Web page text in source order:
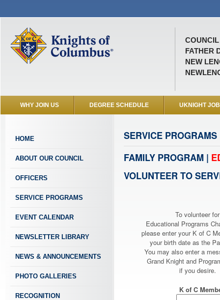
COUNCIL
FATHER
NEW
WHY JOIN US DEGREE SCHEDULE UKNIGHT
HOME
ABOUT OUR COUNCIL
OFFICERS
SERVICE PROGRAMS
EVENT CALENDAR
NEWSLETTER LIBRARY
NEWS & ANNOUNCEMENTS
PHOTO GALLERIES
RECOGNITION
SERVICE PROGRAMS
FAMILY PROGRAM |
VOLUNTEER TO
To volunteer for
Educational Programs
please enter your K of C
your birth date as the
You may also enter a
Grand Knight and
if you desire.
K of C